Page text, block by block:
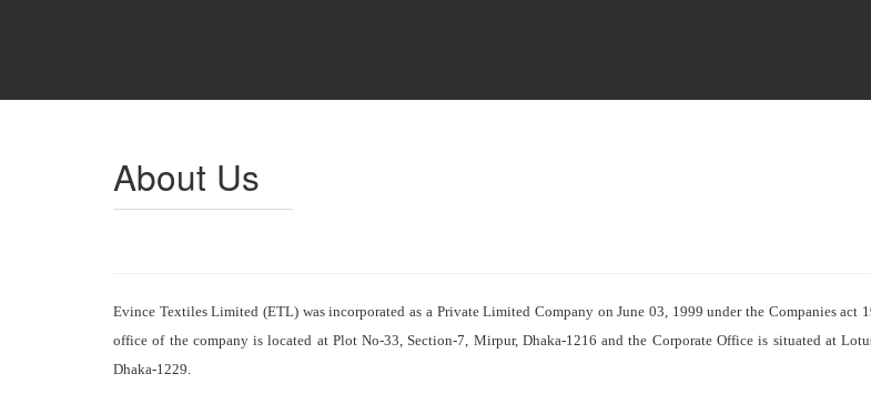
About Us
Evince Textiles Limited (ETL) was incorporated as a Private Limited Company on June 03, 1999 under the Companies
office of the company is located at Plot No-33, Section-7, Mirpur, Dhaka-1216 and the Corporate Office is situated at
Dhaka-1229.